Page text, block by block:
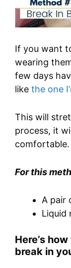
If you want
wearing
few days
like the one
This will
process, it
comfortable.
For this
A pair
Liquid
Here’s
break in